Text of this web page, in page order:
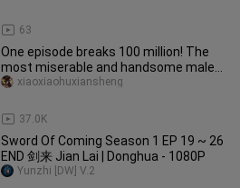
63
One episode breaks 100 million! The
most miserable and handsome male
protagonist in Chinese comics,
37.0K
xiaoxiaohuxiansheng
Sword Of Coming Season 1 EP 19 ~ 26
END 剑来 Jian Lai | Donghua - 1080P
Yunzhi [DW] V.2